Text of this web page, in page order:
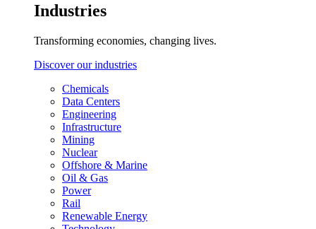
Industries
Transforming economies, changing lives.
Discover our industries
Chemicals
Data Centers
Engineering
Infrastructure
Mining
Nuclear
Offshore & Marine
Oil & Gas
Power
Rail
Renewable Energy